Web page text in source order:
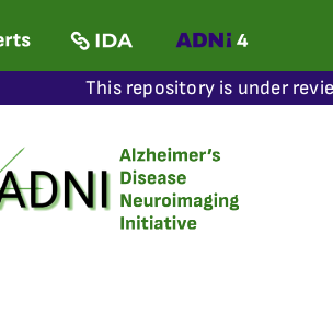
This repository is under